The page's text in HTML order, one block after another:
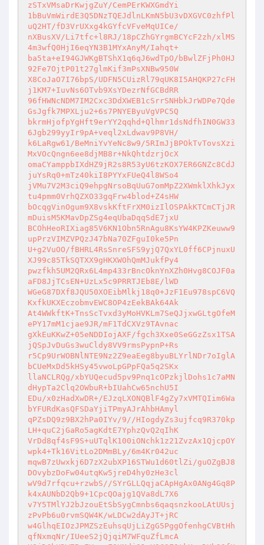
zSTxVMsaDrKwjgZuY/CemPErKWXGmdYi
1bBuVmWirdE3Q5DNzTQEJdlnLKmN5bU3vDXGVC0zhfPl
uQ2HT/fD3VrUXxg4kGYfcVFveMqUICe/
nXBusXV/Li7tfc+l8RJ/18pCZhGYrgmBCYcF2zh/xlMS
4m3wfQ0HjI6eqYN3B1MYxAnyM/Iahqt+
ba5ta+eI94GJWKgBTShX1q6qJ6wdTpO/bBwlZFjPh0HJ
92Fe7OjtP01t27glmKif3mPsXNBw950W
X8CoJaO7I76bpS/UDFN5CUizRl79qUK8I5AHQKP27cFH
j1KM7+IuvNs6OTvb9XsYDezrNfGCBdRR
96fHWNcNDM7IM2Cxc3DdXWEB1cSrrSNHbkJrWDPe7Qde
GsJgfk7MPXLju2+6s7PNYEByuVgVPC5Q
bkrmHjofpYgHft9erYY2qqhd+Qlhmr1dsNdfhIN0GW33
6Jgb299yyIr9pA+veql2xLdwav9P8VH/
k6LaRgw61/BeMniYvYeNc8w9/5RImJjBPOkTvTovsXzi
MxVOcQngn6ee8djMB8r+NkQhtdzrjOcX
omaCYamppbIXdHZ9jR2s8R53yU6tzKOX7ER6GNZc8CdJ
juYsRq0+mTz40kiI8PYYxFUeQ4l8WSo4
jVMu7V2M3ciQ9ehpgNrsoBqUuG7omMpZ2XWmklXhkJyx
tu4pmm0VrhQZXO33gqFrw4blod+Z4sHW
bOcqgVinOgum9X8vskKftFrXM0izIlOSPAkKTCmCTjJR
mDuisM5KMavDpZSg4eqUbaDqqSdE7jxU
BCOhHeoRIXiag85V6KN1Obn5RnAgu8KsYW4KPZKeuww9
upPrzVIMZVPQzJ47bNa70ZFguI0ke5Pn
U+g2VuOO/fBHRL4RsSnreSFS9yjQ7QxYL0ff6CPjnuxU
XJ99c85TkSQTXX9gHKXWOhQmMJukfPy4
pwzfkh5UM2QRx6L4mp433rBncOknYnXZh0Hvg8COJF0a
aFD8JjTCsEN+UzLx5c9PRRTJEb8E/lWD
WGeG87DXf8JQU50XOEibMlkj18q0+JzF1Eu978spC6VQ
KxfkUKXEczobmvEWC8OP4zEekBAk64Ak
At4WWkftK+TnsScTvxd3yMoHVKLm7SeQJjxwGLtgOfeM
ePY17mM1cjae9JR/mF1TdCXVz9TAvnac
gXkEuKKwZ+05eNDDIojAXF/fgch3Xxe0SeGGzZsx1TSA
jQSpJvDuGs3wuCldy8VV9rmsPypnP+Rs
r5Cp9UrWOBNlNTE9Nz2Z9eaEeg8byuBLYrlNDr7oIglA
bCUeMxDd5kHSy45vwoLpGPpFQa5q2SKx
llaNCLRQg/xbYUQecud5pv9Pnq1cOPzkjlDohs1c7aMN
dHypTa2Clq2OWbuR+bIUahCw65nchU5I
EDu/x0zHadXwDR+/EJzqLXONQBlF4gZy7xVMTQIim6Wa
bYFURdKasQFSDaYjiTPmyAJrAhbHAmyl
qPZsDQ9z9BX2hPa0IYv/9//HIogdyZs3ujfcq9R370kp
LH+quC2jGaRo5agKdtE7YphzQvQ2qIhK
VrDd8qf4sF9S+uUTqlK100iONchk1z21ZvzAx1QjcpOY
wpk4+Tk16VitLo2DMmBLy/6m4Kr042uc
mqwB7zUwxkj6D7zX2ubXP16STWu1d60tlZi/guOZgBJ8
DOvybzDoFw04utqKw5jreD4hy0zHe3cl
wV9d7rfqcu+rzwbS//SYrGLLQqjaCApHgAx0ANg4Gq8P
k4xAUNbD2Qb9+1CpcQOajg1QVa8dL7X6
v7Y5TMlYJ2bJzouEtSbSygCmnbs6qaqsnzkooLAtUUsj
zPvPb6u0rvmSQW4K/wLDCw2dAyJT+jRC
w4GlhqEIOzJPMZSzEuhsqUjLiZgG5PggOfenhgCVBtHh
qfNxmqNr/IUeeS2jQjqiM7WFquZfLmcA